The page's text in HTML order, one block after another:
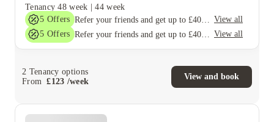
Tenancy 48 week |44 week
5 Offers
View all
5 Offers View all
2 Tenancy options
From
£123 /week
View and book